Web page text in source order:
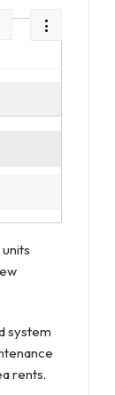
system
rents.